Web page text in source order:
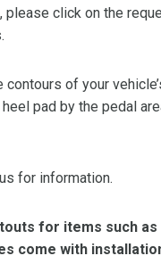
click on the
of your
pad by the pedal
for information.
for items such
come with